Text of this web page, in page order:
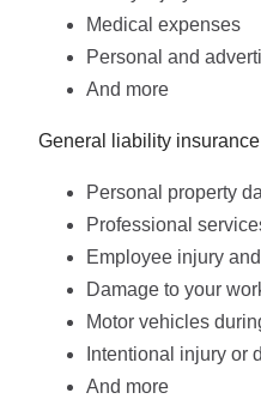
Medical expenses
Personal and
And more
General liability
Personal property
Professional
Employee injury
Damage to your
Motor vehicles
Intentional injury or
And more